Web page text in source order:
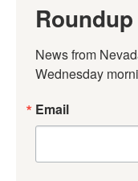
Roundup
News from
Wednesday
Email